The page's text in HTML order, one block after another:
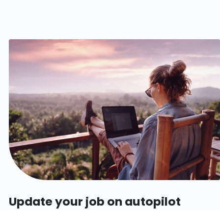
Update your job on autopilot